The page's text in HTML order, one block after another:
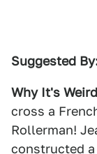
Suggested
Why It's
cross a
Rollerman!
constructed